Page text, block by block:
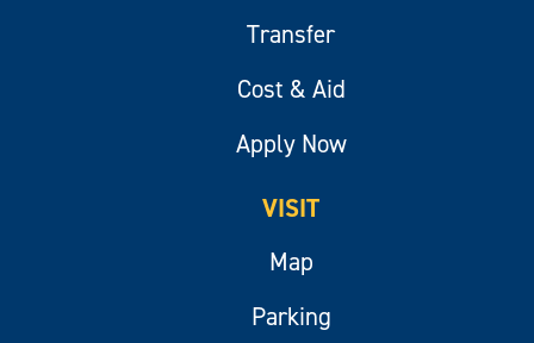
Transfer
Cost & Aid
Apply Now
VISIT
Map
Parking